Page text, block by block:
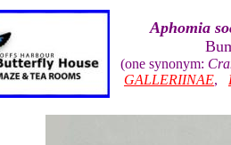
Aphomia
(one synonym:
GALLERIINAE,